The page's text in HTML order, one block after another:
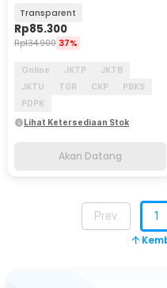
Transparent
Rp85.300
Rp134.900 37%
Online JKTP
JKTB
JKTU
TGR CKP
PBKS
PDPK
Lihat Ketersediaan Stok
Akan Datang
Prev 1